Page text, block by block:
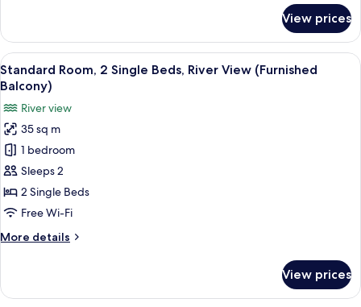
Room,
Single
Beds
View,
Furnished
Balcony)
View prices
View
all
photos
for
Standard
Room,
2
Single
Beds,
View
A modern hotel with a pool, a view
11
Standard Room, 2 Single Beds, River View (Furnished
Balcony)
River view
35 sq m
1 bedroom
Sleeps 2
2 Single Beds
Free Wi-Fi
More details
More
Room,
View prices